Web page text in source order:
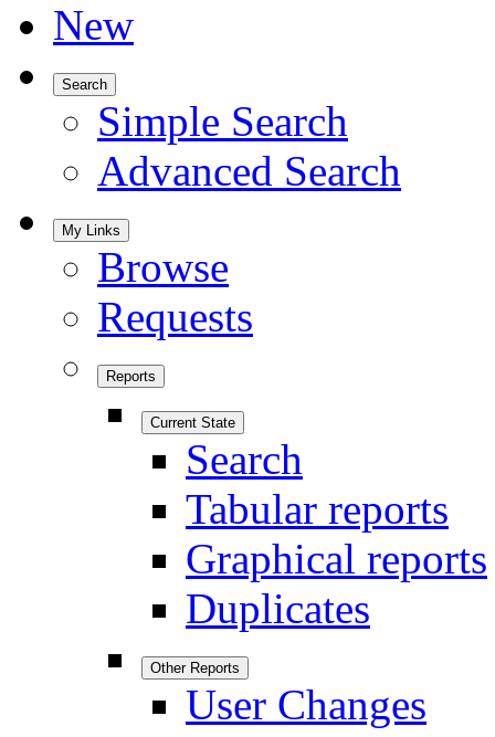
New
Search
Simple Search
Advanced Search
My Links
Browse
Requests
Reports
Current State
Search
Tabular reports
Graphical reports
Duplicates
Other Reports
User Changes